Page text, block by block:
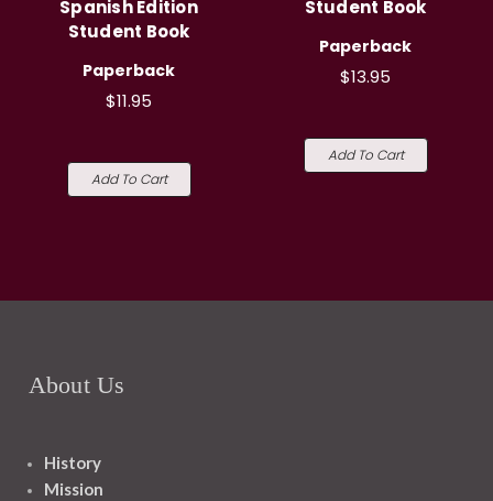
Spanish Edition
Student Book
Paperback
$11.95
Add To Cart
Student Book
Paperback
$13.95
Add To Cart
About Us
History
Mission